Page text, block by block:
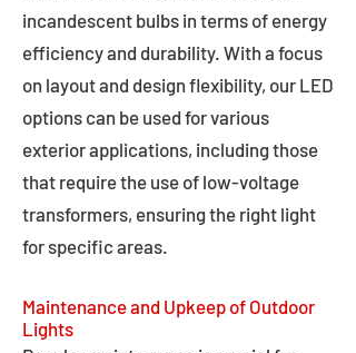
incandescent bulbs in terms of energy
efficiency and durability. With a focus
on layout and design flexibility, our LED
options can be used for various
exterior applications, including those
that require the use of low-voltage
transformers, ensuring the right light
for specific areas.
Maintenance and Upkeep of Outdoor
Lights